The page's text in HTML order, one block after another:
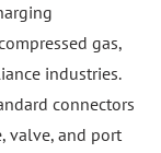
gas,
industries.
connectors
valve, and port